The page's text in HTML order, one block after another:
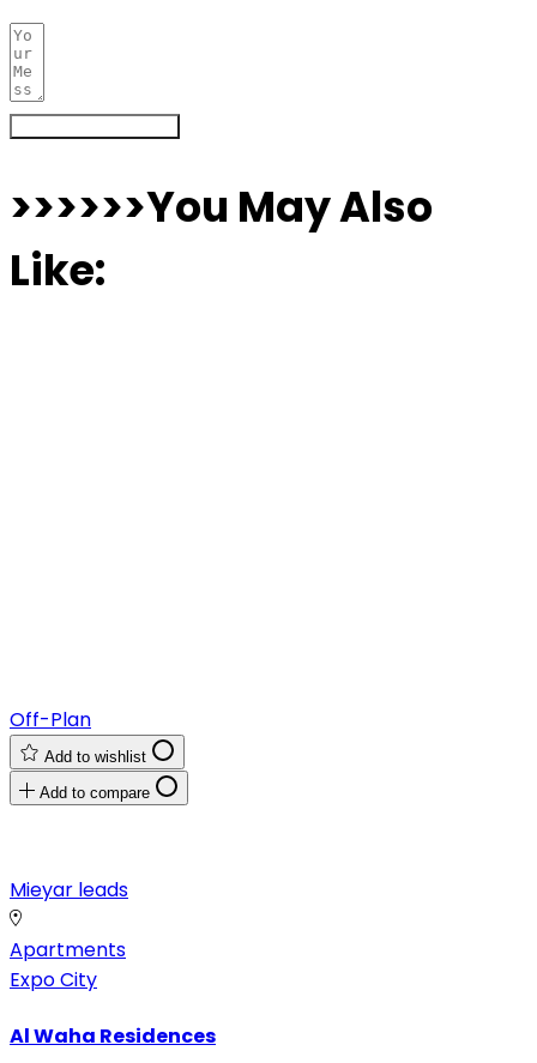
>>>>>>You May Also
Like:
Off-Plan
Add to wishlist
Add to compare
Mieyar leads
Apartments
Expo City
Al Waha Residences